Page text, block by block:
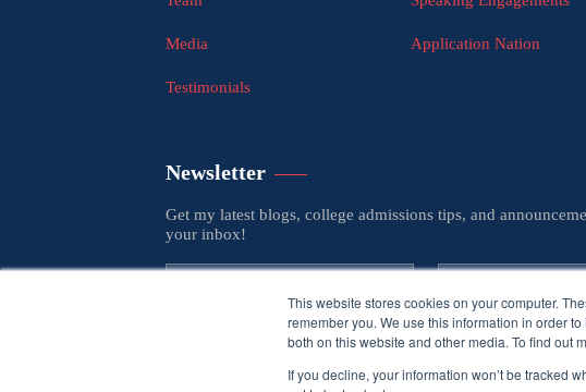
This website stores cookies on your computer.
remember you. We use this information in order
both on this website and other media. To find out
If you decline, your information won’t be tracked
Media
Testimonials
Application Nation
Newsletter
Get my latest blogs, college admissions tips, and
your inbox!